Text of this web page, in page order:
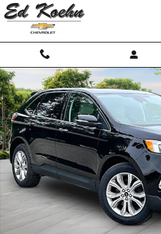
Skip to main content
Used 2023 Ford Edge Titanium SUV